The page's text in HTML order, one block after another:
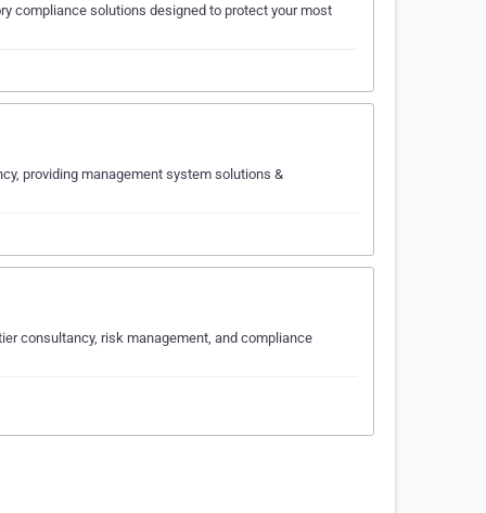
compliance solutions designed to protect your most
providing management system solutions &
consultancy, risk management, and compliance